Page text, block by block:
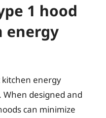
1 hood
energy
kitchen energy
When designed and
can minimize